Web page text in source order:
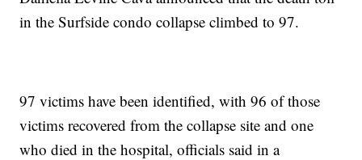
in the Surfside condo collapse climbed to 97.
97 victims have been identified, with 96 of those
victims recovered from the collapse site and one
who died in the hospital, officials said in a